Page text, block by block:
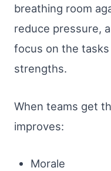
breathing room
reduce pressure,
focus on the
strengths.
When teams get
improves:
Morale